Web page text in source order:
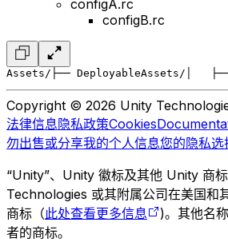
configA.rc
configB.rc
Assets/ ├── DeployableAssets/ │
Copyright © 2026 Unity
法律信息隐私政策Cookies
勿出售或分享我的个人信息您的隐私选
“Unity”、Unity 徽标及其他 Unity 商
Technologies 或其附属公司在美国和
商标（此处查看更多信息
)。其他名
者的商标。